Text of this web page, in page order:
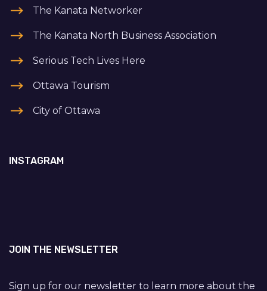
The Kanata Networker
The Kanata North Business Association
Serious Tech Lives Here
Ottawa Tourism
City of Ottawa
INSTAGRAM
JOIN THE NEWSLETTER
Sign up for our newsletter to learn more about the